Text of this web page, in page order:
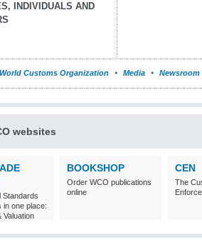
INDIVIDUALS AND
World Customs Organization Media Newsroom
websites
Standards
in one place:
Valuation
BOOKSHOP
Order WCO publications
online
CEN
The